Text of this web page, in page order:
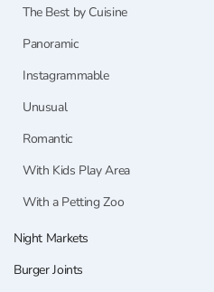
The Best by Cuisine
Panoramic
Instagrammable
Unusual
Romantic
With Kids Play Area
With a Petting Zoo
Night Markets
Burger Joints